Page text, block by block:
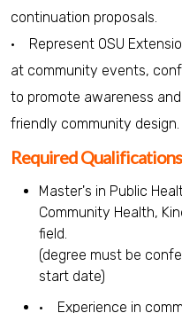
continuation proposals.
• Represent OSU
at community events,
to promote awareness
friendly community design.
Required Qualifications
Master's in Public
Community Health,
field.
(degree must be
start date)
• Experience in